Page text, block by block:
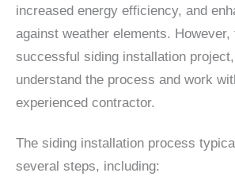
increased energy efficiency, and
against weather elements. However,
successful siding installation
understand the process and work
experienced contractor.
The siding installation process
several steps, including: